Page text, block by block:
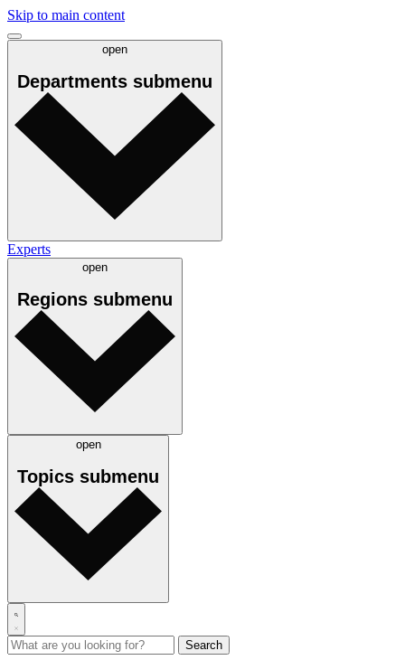
Skip to main content
open
Departments submenu
Experts
open
Regions submenu
open
Topics submenu